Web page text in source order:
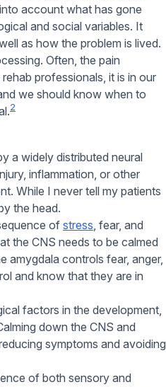
account what has gone
and social variables. It
as how the problem is lived.
Often, the pain
professionals, it is in our
we should know when to
2
a widely distributed neural
inflammation, or other
While I never tell my patients
the head.
of stress, fear, and
the CNS needs to be calmed
amygdala controls fear, anger,
and know that they are in
factors in the development,
down the CNS and
symptoms and avoiding
of both sensory and